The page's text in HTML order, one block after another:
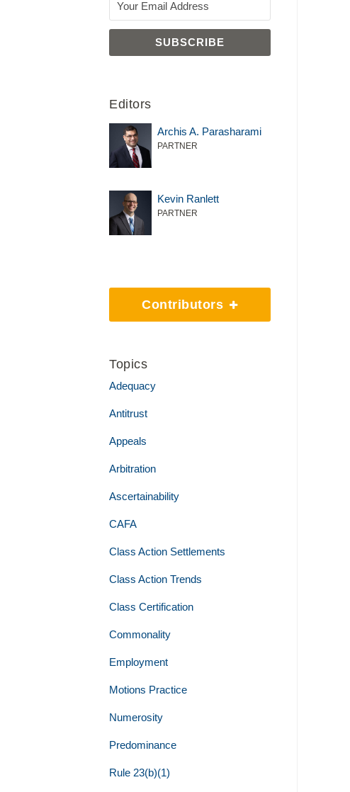
Editors
Archis A. Parasharami
PARTNER
Kevin Ranlett
PARTNER
Contributors
Topics
Adequacy
Antitrust
Appeals
Arbitration
Ascertainability
CAFA
Class Action Settlements
Class Action Trends
Class Certification
Commonality
Employment
Motions Practice
Numerosity
Predominance
Rule 23(b)(1)